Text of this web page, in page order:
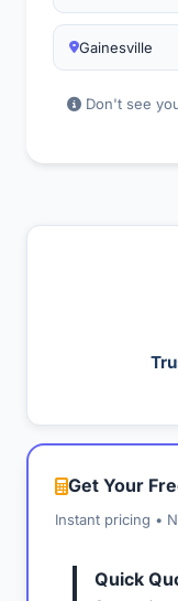
Gainesville
Don't see
Get Your
Instant pricing •